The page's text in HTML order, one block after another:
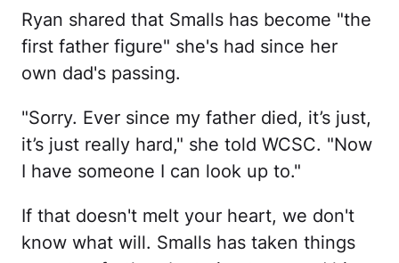
Ryan shared that Smalls has become "the
first father figure" she's had since her
own dad's passing.
"Sorry. Ever since my father died, it’s just,
it’s just really hard," she told WCSC. "Now
I have someone I can look up to."
If that doesn't melt your heart, we don't
know what will. Smalls has taken things